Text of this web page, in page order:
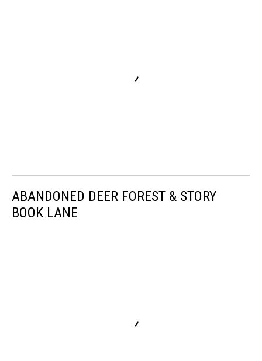
ABANDONED DEER FOREST & STORY
BOOK LANE